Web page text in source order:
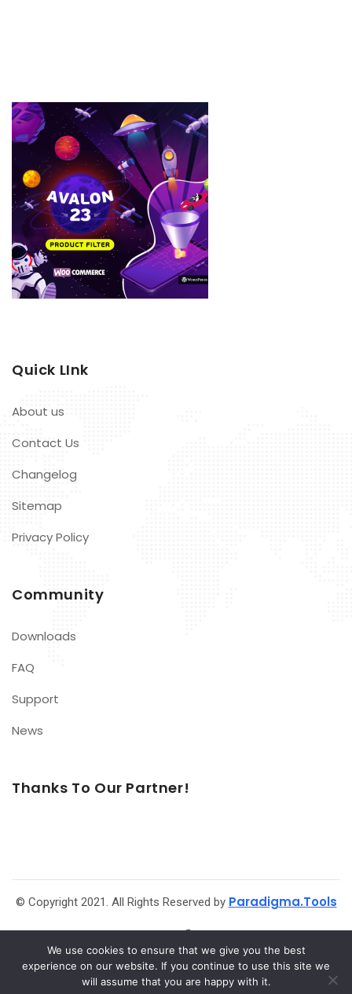
Quick LInk
About us
Contact Us
Changelog
Sitemap
Privacy Policy
Community
Downloads
FAQ
Support
News
Thanks To Our Partner!
© Copyright 2021. All Rights Reserved by Paradigma.Tools
We use cookies to ensure that we give you the best
experience on our website. If you continue to use this site we
will assume that you are happy with it.